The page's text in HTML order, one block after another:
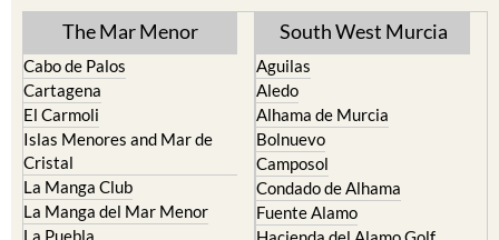
TOWN or URBANISATION .....
The Mar Menor
Cabo de Palos
Cartagena
El Carmoli
Islas Menores and Mar de
Cristal
La Manga Club
South West Murcia
Aguilas
Aledo
Alhama de Murcia
Bolnuevo
Camposol
Condado de Alhama